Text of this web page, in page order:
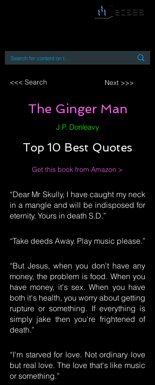
<<< Search Next >>>
The Ginger Man
J.P. Donleavy
Top 10 Best Quotes
Get this book from Amazon >
“Dear Mr Skully, I have caught my neck
in a mangle and will be indisposed for
eternity. Yours in death S.D.”
“Take deeds Away. Play music please.”
“But Jesus, when you don't have any
money, the problem is food. When you
have money, it's sex. When you have
both it's health, you worry about getting
rupture or something. If everything is
simply jake then you're frightened of
death.”
“I'm starved for love. Not ordinary love
but real love. The love that's like music
or something.”